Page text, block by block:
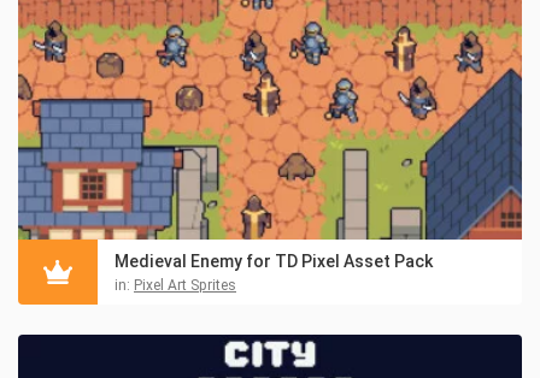
Medieval Enemy for TD Pixel Asset Pack
in: Pixel Art Sprites